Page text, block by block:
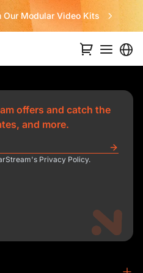
Modular Video Kits
offers and catch the
and more.
Privacy Policy.